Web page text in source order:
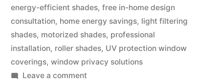
energy-efficient shades, free in-home design
consultation, home energy savings, light filtering
shades, motorized shades, professional
installation, roller shades, UV protection window
coverings, window privacy solutions
Leave a comment